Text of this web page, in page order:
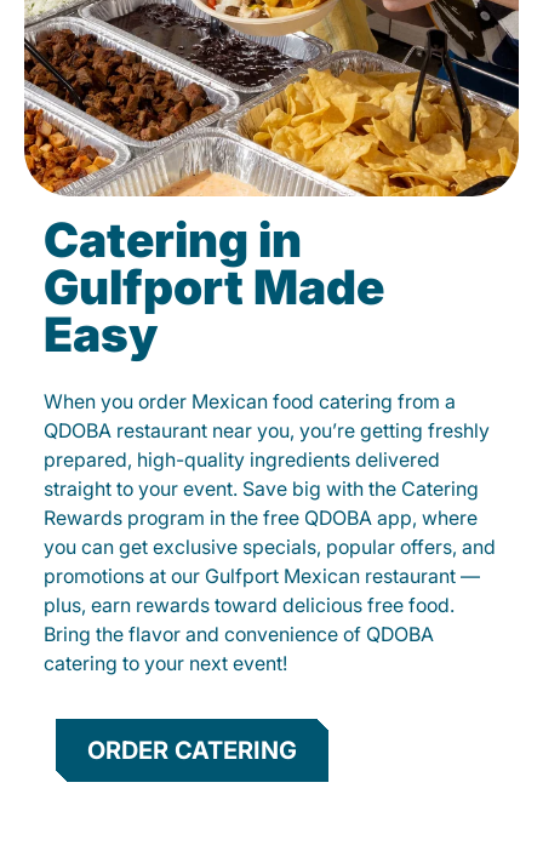
Catering in
Gulfport Made
Easy
When you order Mexican food catering from a
QDOBA restaurant near you, you’re getting freshly
prepared, high-quality ingredients delivered
straight to your event. Save big with the Catering
Rewards program in the free QDOBA app, where
you can get exclusive specials, popular offers, and
promotions at our Gulfport Mexican restaurant —
plus, earn rewards toward delicious free food.
Bring the flavor and convenience of QDOBA
catering to your next event!
ORDER CATERING